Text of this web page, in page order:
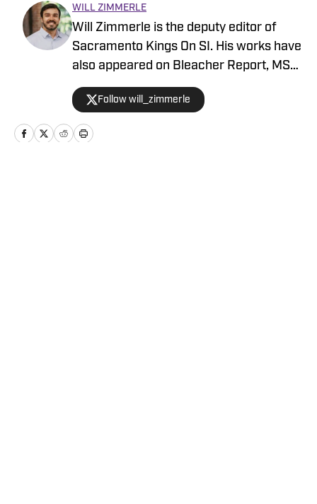
WILL ZIMMERLE
Will Zimmerle is the deputy editor of
Sacramento Kings On SI. His works have
also appeared on Bleacher Report, MSN,
and Yahoo.
Follow will_zimmerle